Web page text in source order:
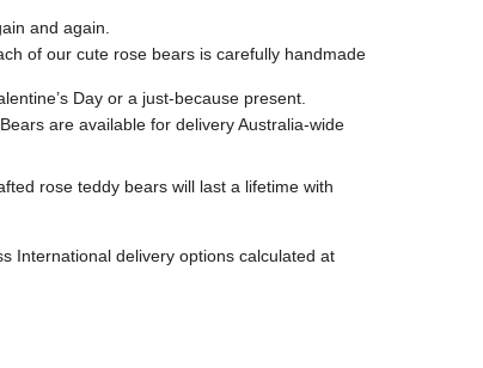
and again.
of our cute rose bears is carefully handmade
Day or a just-because present.
are available for delivery Australia-wide
rose teddy bears will last a lifetime with
International delivery options calculated at